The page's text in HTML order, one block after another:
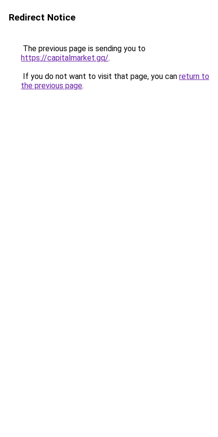
Redirect Notice
The previous page is sending you to
https://capitalmarket.gq/.
If you do not want to visit that page, you can return to
the previous page.